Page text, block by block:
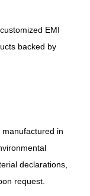
EMI
backed by
in
declarations,
request.